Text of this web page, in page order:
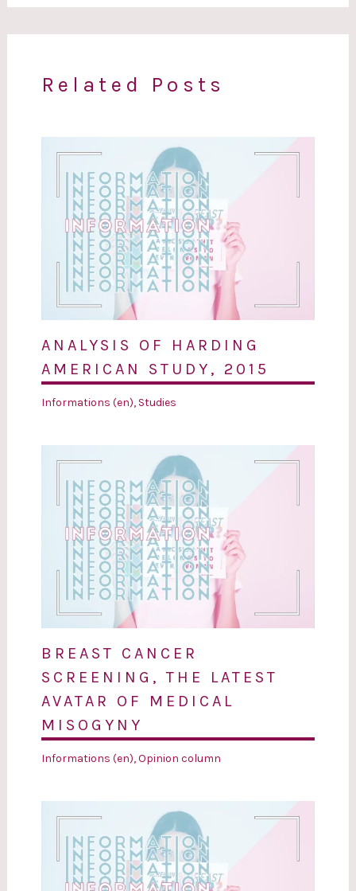
Related Posts
ANALYSIS OF HARDING
AMERICAN STUDY, 2015
Informations (en), Studies
BREAST CANCER
SCREENING, THE LATEST
AVATAR OF MEDICAL
MISOGYNY
Informations (en),Opinion column